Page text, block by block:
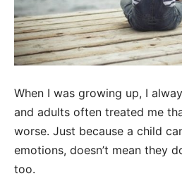
When I was growing up, I
and adults often treated me
worse. Just because a child
emotions, doesn’t mean they
too.